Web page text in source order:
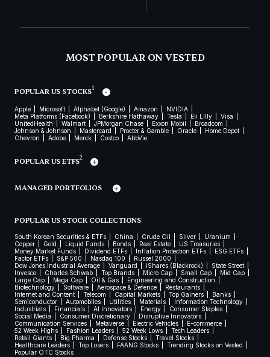
MOST POPULAR ON VESTED
POPULAR US STOCKS1
Apple Microsoft Alphabet (Google) Amazon
NVIDIA
Meta Platforms (Facebook)
Berkshire Hathaway Tesla Eli Lilly
Visa
UnitedHealth
Walmart JPMorgan Chase Exxon Mobil
Broadcom
Johnson & Johnson
Mastercard Procter & Gamble Oracle
Home Depot
Chevron
Adobe Merck Costco AbbVie
POPULAR US ETFS2
MANAGED PORTFOLIOS
POPULAR US STOCK COLLECTIONS
South Korean Securities & ETFs China Crude Oil Silver
Uranium
Copper
Gold Liquid Funds Bonds Real Estate
US Treasuries
Money Market Funds
Dividend ETFs Inflation Protection ETFs
ESG ETFs
Factor ETFs
S&P 500 Nasdaq 100
Russel 2000
Dow Jones Industrial Average
Vanguard iShares (Blackrock)
State Street
Invesco
Charles Schwab Top Brands Micro Cap Small Cap
Mid Cap
Large Cap
Mega Cap Oil & Gas
Engineering and Construction
Biotechnology
Software Aerospace & Defence
Restaurants
Internet and Content
Telecom Capital Markets Top Gainers
Banks
Semiconductor
Automobiles Utilities Materials
Information Technology
Industrials
Financials AI Innovators Energy
Consumer Staples
Social Media
Consumer Discretionary
Disruptive Innovators
Communication Services
Metaverse Electric Vehicles
E-commerce
52 Week Highs
Fashion Leaders 52 Week Lows
Tech Leaders
Retail Giants
Big Pharma Defense Stocks
Travel Stocks
Healthcare Leaders
Top Losers FAANG Stocks
Trending Stocks on Vested
Popular OTC Stocks